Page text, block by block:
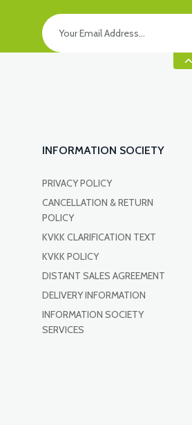
INFORMATION SOCIETY
PRIVACY POLICY
CANCELLATION & RETURN
POLICY
KVKK CLARIFICATION TEXT
KVKK POLICY
DISTANT SALES AGREEMENT
DELIVERY INFORMATION
INFORMATION SOCIETY
SERVICES